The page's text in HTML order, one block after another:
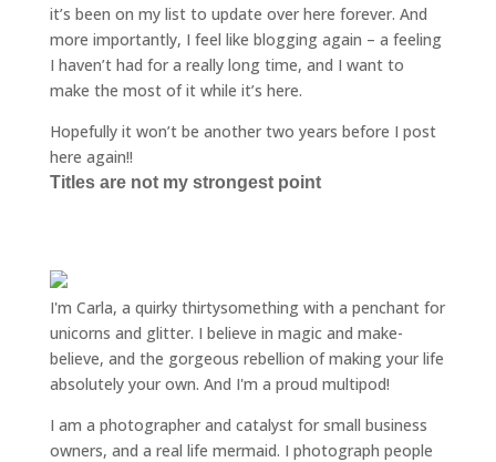
it’s been on my list to update over here forever. And
more importantly, I feel like blogging again – a feeling
I haven’t had for a really long time, and I want to
make the most of it while it’s here.
Hopefully it won’t be another two years before I post
here again!!
Titles are not my strongest point
I'm Carla, a quirky thirtysomething with a penchant for
unicorns and glitter. I believe in magic and make-
believe, and the gorgeous rebellion of making your life
absolutely your own. And I'm a proud multipod!
I am a photographer and catalyst for small business
owners, and a real life mermaid. I photograph people